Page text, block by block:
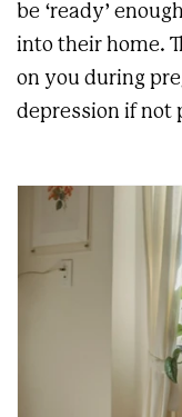
be ‘ready’
into their home.
on you during
depression if not